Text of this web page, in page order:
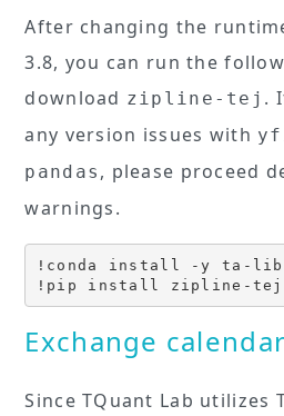
After changing the
3.8, you can run the
download zipline-tej .
any version issues with
pandas , please proceed
warnings.
!conda install -y ta-lib
!pip install zipline-tej
Exchange
Since TQuant Lab utilizes